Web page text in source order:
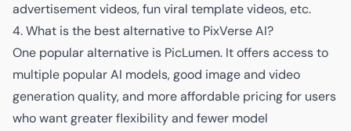
advertisement videos, fun viral template videos, etc.
4. What is the best alternative to PixVerse AI?
One popular alternative is PicLumen. It offers access to
multiple popular AI models, good image and video
generation quality, and more affordable pricing for users
who want greater flexibility and fewer model